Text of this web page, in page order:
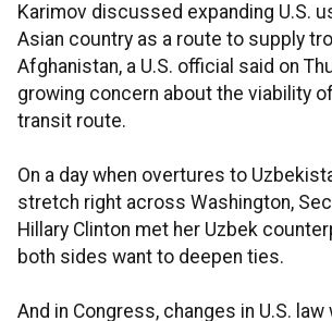
Karimov discussed expanding U.S.
Asian country as a route to supply
Afghanistan, a U.S. official said on
growing concern about the viability
transit route.
On a day when overtures to
stretch right across Washington,
Hillary Clinton met her Uzbek
both sides want to deepen ties.
And in Congress, changes in U.S.